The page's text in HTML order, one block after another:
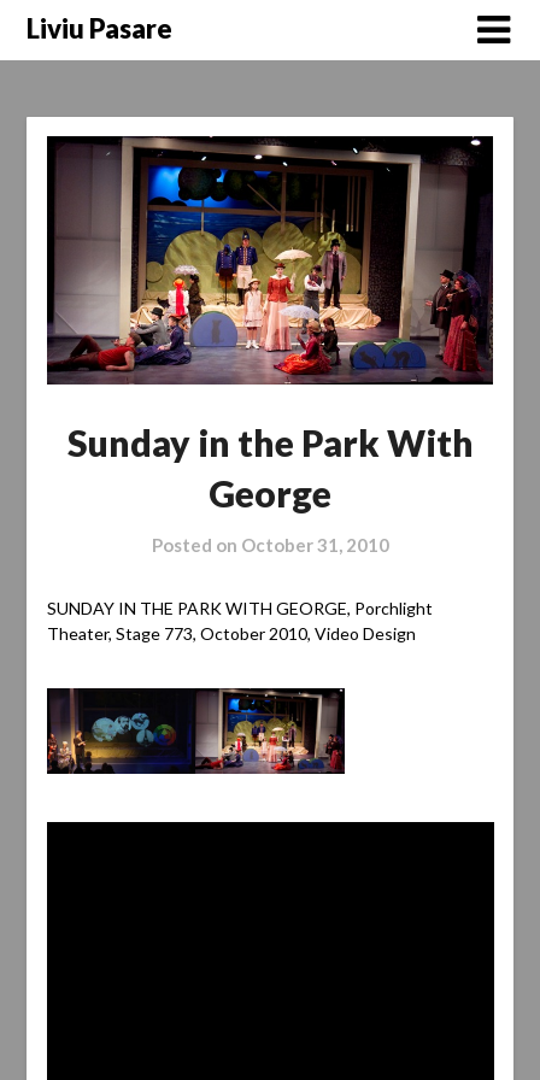
SkipLiviu Pasare
Sunday in the Park With
George
Posted on October 31, 2010
SUNDAY IN THE PARK WITH GEORGE, Porchlight
Theater, Stage 773, October 2010, Video Design